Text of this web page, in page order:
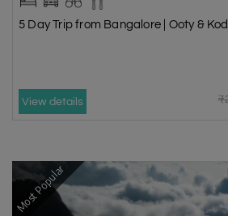
5 Day Trip from Bangalore | Ooty &
View details
Most Popular